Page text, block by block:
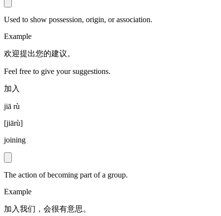
Used to show possession, origin, or association.
Example
欢迎提出您的建议。
Feel free to give your suggestions.
加入
jiā rù
[jiārù]
joining
The action of becoming part of a group.
Example
加入我们，会很有意思。